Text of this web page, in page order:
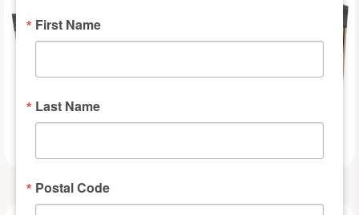
First Name
Last Name
Postal Code